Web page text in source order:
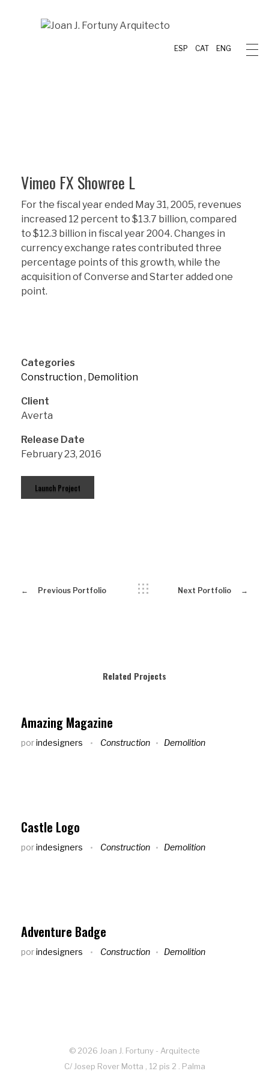
ESP CAT ENG
Vimeo FX Showree L
For the fiscal year ended May 31, 2005, revenues
increased 12 percent to $13.7 billion, compared
to $12.3 billion in fiscal year 2004. Changes in
currency exchange rates contributed three
percentage points of this growth, while the
acquisition of Converse and Starter added one
point.
Categories
Construction
Demolition
Client
Averta
Release Date
February 23, 2016
Launch Project
Previous Portfolio Next Portfolio
Related Projects
Amazing Magazine
porindesigners Construction Demolition
Castle Logo
porindesigners Construction Demolition
Adventure Badge
porindesigners Construction Demolition
© 2026 Joan J. Fortuny - Arquitecte
C/ Josep Rover Motta , 12 pis 2 . Palma